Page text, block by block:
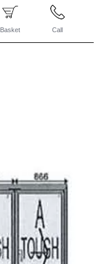
Basket Call